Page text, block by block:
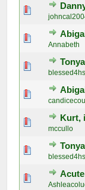
0
Annabeth
0
blessed4hs
0
0
Kurt,
mccullo
0
blessed4hs
0
0